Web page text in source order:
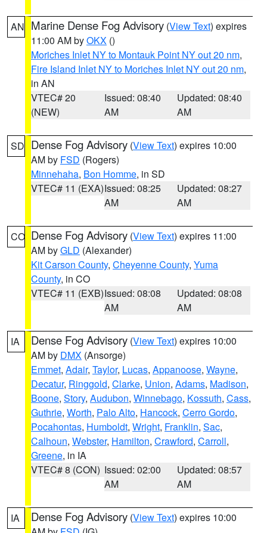
AN Marine Dense Fog Advisory (View Text) expires
11:00 AM byOKX ()
Moriches Inlet NY to Montauk Point NY out 20 nm,
Fire Island Inlet NY to Moriches Inlet NY out 20 nm,
in AN
VTEC# 20
(NEW)
Issued: 08:40
AM
Updated: 08:40
AM
SD Dense Fog Advisory (View Text) expires 10:00
AM by FSD (Rogers)
Minnehaha, Bon Homme, in SD
VTEC# 11 (EXA)Issued: 08:25
AM
Updated: 08:27
AM
CO Dense Fog Advisory (View Text) expires 11:00
AM byGLD (Alexander)
Kit Carson County, Cheyenne County, Yuma
County, in CO
VTEC# 11 (EXB)Issued: 08:08
AM
Updated: 08:08
AM
IA Dense Fog Advisory (View Text) expires 10:00
AM by DMX (Ansorge)
Emmet, Adair, Taylor, Lucas, Appanoose, Wayne,
Decatur, Ringgold, Clarke, Union, Adams, Madison,
Boone, Story, Audubon, Winnebago, Kossuth, Cass,
Guthrie, Worth, Palo Alto, Hancock, Cerro Gordo,
Pocahontas, Humboldt, Wright, Franklin, Sac,
Calhoun, Webster, Hamilton, Crawford, Carroll,
Greene, in IA
VTEC# 8 (CON) Issued: 02:00
AM
Updated: 08:57
AM
IA Dense Fog Advisory (View Text) expires 10:00